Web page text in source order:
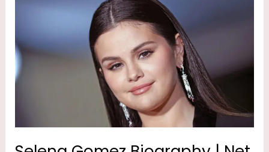
|
Net
Worth,
Shows,